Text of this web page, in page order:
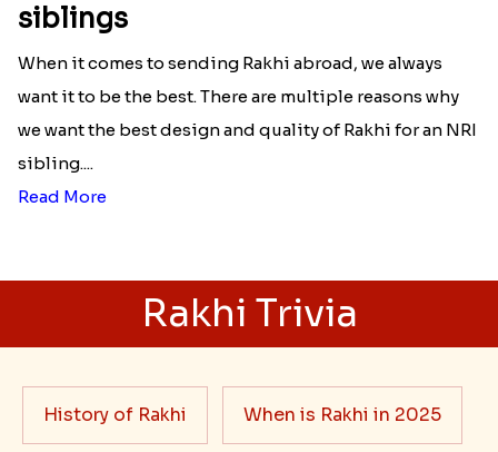
siblings
When it comes to sending Rakhi abroad, we always
want it to be the best. There are multiple reasons why
we want the best design and quality of Rakhi for an NRI
sibling....
Read More
Rakhi Trivia
History of Rakhi When is Rakhi in 2025